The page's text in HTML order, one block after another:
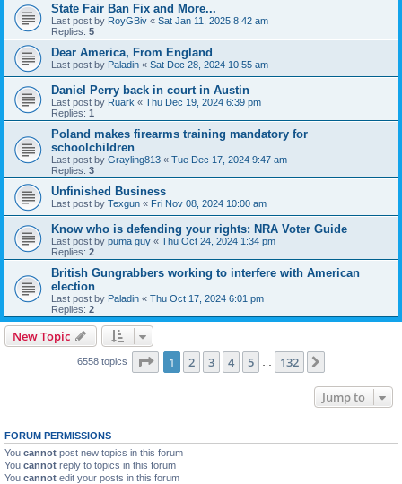
State Fair Ban Fix and More...
Last post by RoyGBiv « Sat Jan 11, 2025 8:42 am
Replies: 5
Dear America, From England
Last post by Paladin « Sat Dec 28, 2024 10:55 am
Daniel Perry back in court in Austin
Last post by Ruark « Thu Dec 19, 2024 6:39 pm
Replies: 1
Poland makes firearms training mandatory for
schoolchildren
Last post by Grayling813 « Tue Dec 17, 2024 9:47 am
Replies: 3
Unfinished Business
Last post by Texgun « Fri Nov 08, 2024 10:00 am
Know who is defending your rights: NRA Voter Guide
Last post by puma guy « Thu Oct 24, 2024 1:34 pm
Replies: 2
British Gungrabbers working to interfere with American
election
Last post by Paladin « Thu Oct 17, 2024 6:01 pm
Replies: 2
New Topic
6558 topics Page 1of 132
1 2 3 4 5 132
Jump to
FORUM PERMISSIONS
You cannot post new topics in this forum
You cannot reply to topics in this forum
You cannot edit your posts in this forum